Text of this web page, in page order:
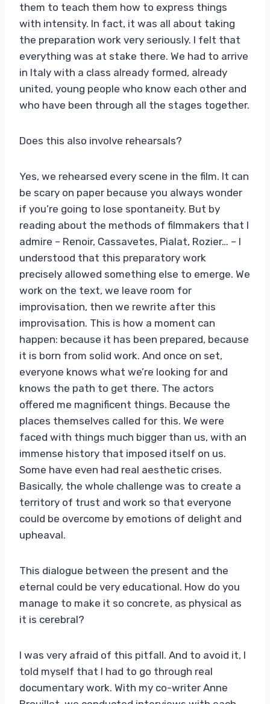
them to teach them how to express things
with intensity. In fact, it was all about taking
the preparation work very seriously. I felt that
everything was at stake there. We had to arrive
in Italy with a class already formed, already
united, young people who know each other and
who have been through all the stages together.
Does this also involve rehearsals?
Yes, we rehearsed every scene in the film. It can
be scary on paper because you always wonder
if you’re going to lose spontaneity. But by
reading about the methods of filmmakers that I
admire – Renoir, Cassavetes, Pialat, Rozier… – I
understood that this preparatory work
precisely allowed something else to emerge. We
work on the text, we leave room for
improvisation, then we rewrite after this
improvisation. This is how a moment can
happen: because it has been prepared, because
it is born from solid work. And once on set,
everyone knows what we’re looking for and
knows the path to get there. The actors
offered me magnificent things. Because the
places themselves called for this. We were
faced with things much bigger than us, with an
immense history that imposed itself on us.
Some have even had real aesthetic crises.
Basically, the whole challenge was to create a
territory of trust and work so that everyone
could be overcome by emotions of delight and
upheaval.
This dialogue between the present and the
eternal could be very educational. How do you
manage to make it so concrete, as physical as
it is cerebral?
I was very afraid of this pitfall. And to avoid it, I
told myself that I had to go through real
documentary work. With my co-writer Anne